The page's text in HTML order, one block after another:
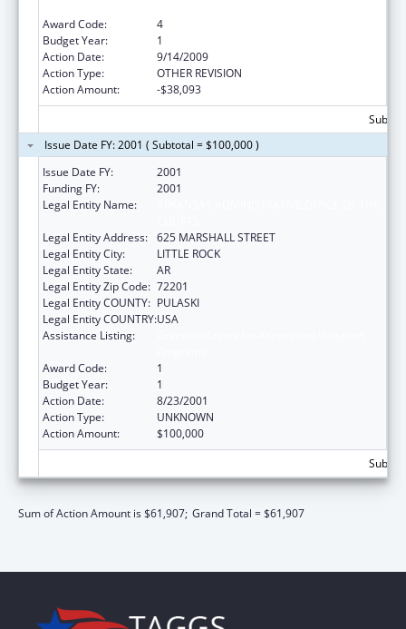
Award Code:
4
Budget Year:
1
Action Date:
9/14/2009
Action Type:
OTHER REVISION
Action Amount:
-$38,093
Issue Date FY: 2001 ( Subtotal = $100,000 )
Issue Date FY:
2001
Funding FY:
2001
Legal Entity Name:
Legal Entity Address: 625 MARSHALL STREET
Legal Entity City:
LITTLE ROCK
Legal Entity State:
AR
Legal Entity Zip Code: 72201
Legal Entity COUNTY: PULASKI
Legal Entity COUNTRY:USA
Assistance Listing:
Award Code:
1
Budget Year:
1
Action Date:
8/23/2001
Action Type:
UNKNOWN
Action Amount:
$100,000
Sum of Action Amount is $61,907; Grand Total = $61,907